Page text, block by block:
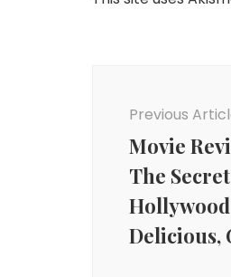
Previous
Movie
The
Delicious,